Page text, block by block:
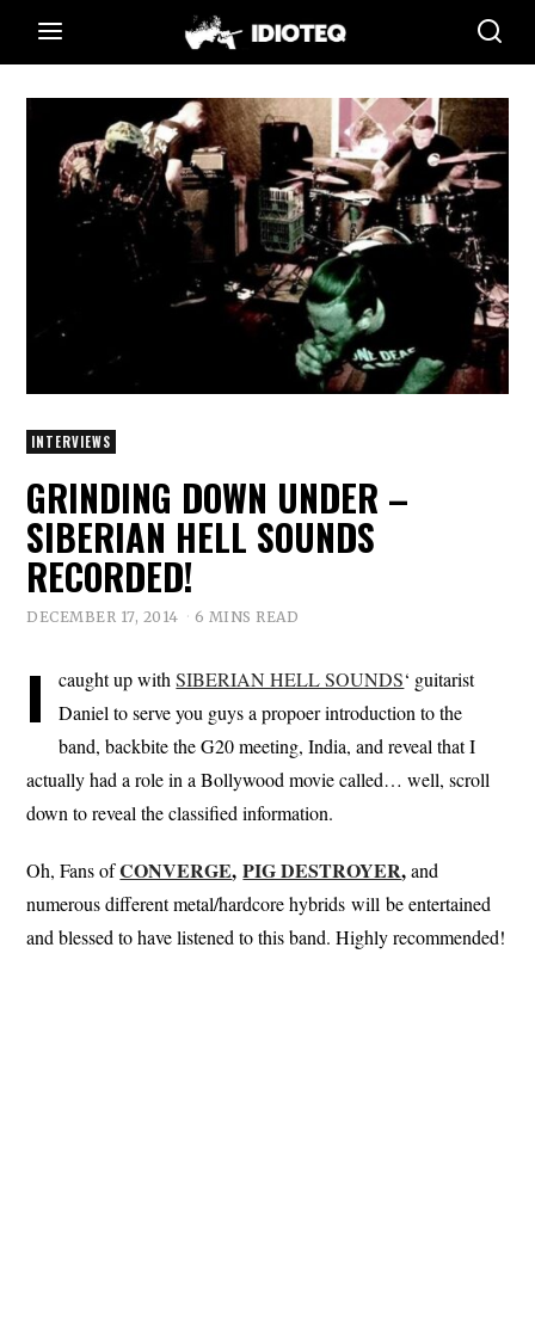
INTERVIEWS
GRINDING DOWN UNDER –
SIBERIAN HELL SOUNDS
RECORDED!
DECEMBER 17, 2014 6 MINS READ
I caught up withSIBERIAN HELL SOUNDS‘ guitarist
Daniel to serve you guys a propoer introduction to the
band, backbite the G20 meeting, India, and reveal that I
actually had a role in a Bollywood movie called… well, scroll
down to reveal the classified information.
Oh, Fans ofCONVERGE,PIG DESTROYER,and
numerous different metal/hardcore hybrids will be entertained
and blessed to have listened to this band. Highly recommended!